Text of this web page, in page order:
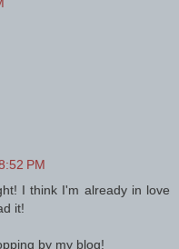
PM
I think I'm already in love
it!
by my blog!